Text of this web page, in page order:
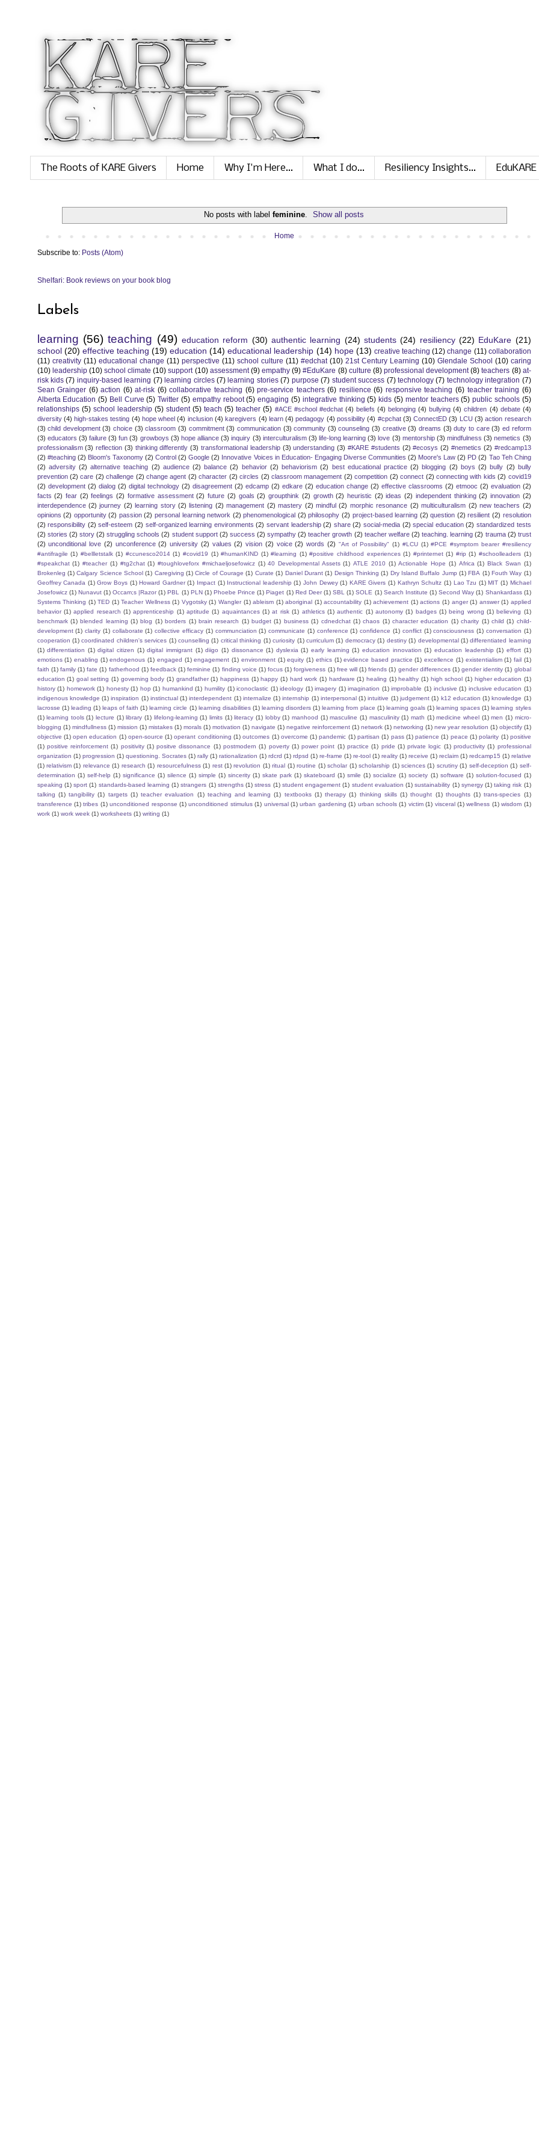
The Roots of KARE Givers Home Why I'm Here... What I do... Resiliency Insights... EduKARE
No posts with label feminine. Show all posts
Home
Subscribe to: Posts (Atom)
Shelfari: Book reviews on your book blog
Labels
learning (56) teaching (49) education reform (30) authentic learning (24) students (24) resiliency (22) EduKare (21)
school (20) effective teaching (19) education (14) educational leadership (14) hope (13) creative teaching (12) change (11) collaboration
(11) creativity (11) educational change (11) perspective (11) school culture (11) #edchat (10) 21st Century Learning (10) Glendale School (10) caring
(10) leadership (10) school climate (10) support (10) assessment (9) empathy (9) #EduKare (8) culture (8) professional development (8) teachers (8) at-
risk kids (7) inquiry-based learning (7) learning circles (7) learning stories (7) purpose (7) student success (7) technology (7) technology integration (7)
Sean Grainger (6) action (6) at-risk (6) collaborative teaching (6) pre-service teachers (6) resilience (6) responsive teaching (6) teacher training (6)
Alberta Education (5) Bell Curve (5) Twitter (5) empathy reboot (5) engaging (5) integrative thinking (5) kids (5) mentor teachers (5) public schools (5)
relationships (5) school leadership (5) student (5) teach (5) teacher (5) #ACE #school #edchat (4) beliefs (4) belonging (4) bullying (4) children (4) debate (4)
diversity (4) high-stakes testing (4) hope wheel (4) inclusion (4) karegivers (4) learn (4) pedagogy (4) possibility (4) #cpchat (3) ConnectED (3) LCU (3) action research
(3) child development (3) choice (3) classroom (3) commitment (3) communication (3) community (3) counseling (3) creative (3) dreams (3) duty to care (3) ed reform
(3) educators (3) failure (3) fun (3) growboys (3) hope alliance (3) inquiry (3) interculturalism (3) life-long learning (3) love (3) mentorship (3) mindfulness (3) nemetics (3)
professionalism (3) reflection (3) thinking differently (3) transformational leadership (3) understanding (3) #KARE #students (2) #ecosys (2) #nemetics (2) #redcamp13
(2) #teaching (2) Bloom's Taxonomy (2) Control (2) Google (2) Innovative Voices in Education- Engaging Diverse Communities (2) Moore's Law (2) PD (2) Tao Teh Ching
(2) adversity (2) alternative teaching (2) audience (2) balance (2) behavior (2) behaviorism (2) best educational practice (2) blogging (2) boys (2) bully (2) bully
prevention (2) care (2) challenge (2) change agent (2) character (2) circles (2) classroom management (2) competition (2) connect (2) connecting with kids (2) covid19
(2) development (2) dialog (2) digital technology (2) disagreement (2) edcamp (2) edkare (2) education change (2) effective classrooms (2) etmooc (2) evaluation (2)
facts (2) fear (2) feelings (2) formative assessment (2) future (2) goals (2) groupthink (2) growth (2) heuristic (2) ideas (2) independent thinking (2) innovation (2)
interdependence (2) journey (2) learning story (2) listening (2) management (2) mastery (2) mindful (2) morphic resonance (2) multiculturalism (2) new teachers (2)
opinions (2) opportunity (2) passion (2) personal learning network (2) phenomenological (2) philosophy (2) project-based learning (2) question (2) resilient (2) resolution
(2) responsibility (2) self-esteem (2) self-organized learning environments (2) servant leadership (2) share (2) social-media (2) special education (2) standardized tests
(2) stories (2) story (2) struggling schools (2) student support (2) success (2) sympathy (2) teacher growth (2) teacher welfare (2) teaching. learning (2) trauma (2) trust
(2) unconditional love (2) unconference (2) university (2) values (2) vision (2) voice (2) words (2) "Art of Possibility" (1) #LCU (1) #PCE #symptom bearer #resiliency
#antifragile (1) #bellletstalk (1) #ccunesco2014 (1) #covid19 (1) #humanKIND (1) #learning (1) #positive childhood experiences (1) #printernet (1) #rip (1) #schoolleaders (1)
#speakchat (1) #teacher (1) #tg2chat (1) #toughloveforx #michaeljosefowicz (1) 40 Developmental Assets (1) ATLE 2010 (1) Actionable Hope (1) Africa (1) Black Swan (1)
Brokenleg (1) Calgary Science School (1) Caregiving (1) Circle of Courage (1) Curate (1) Daniel Durant (1) Design Thinking (1) Dry Island Buffalo Jump (1) FBA (1) Fouth Way (1)
Geoffrey Canada (1) Grow Boys (1) Howard Gardner (1) Impact (1) Instructional leadership (1) John Dewey (1) KARE Givers (1) Kathryn Schultz (1) Lao Tzu (1) MIT (1) Michael
Josefowicz (1) Nunavut (1) Occam;s |Razor (1) PBL (1) PLN (1) Phoebe Prince (1) Piaget (1) Red Deer (1) SBL (1) SOLE (1) Search Institute (1) Second Way (1) Shankardass (1)
Systems Thinking (1) TED (1) Teacher Wellness (1) Vygotsky (1) Wangler (1) ableism (1) aboriginal (1) accountability (1) achievement (1) actions (1) anger (1) answer (1) applied
behavior (1) applied research (1) apprenticeship (1) aptitude (1) aquaintances (1) at risk (1) athletics (1) authentic (1) autonomy (1) badges (1) being wrong (1) believing (1)
benchmark (1) blended learning (1) blog (1) borders (1) brain research (1) budget (1) business (1) cdnedchat (1) chaos (1) character education (1) charity (1) child (1) child-
development (1) clarity (1) collaborate (1) collective efficacy (1) communciation (1) communicate (1) conference (1) confidence (1) conflict (1) consciousness (1) conversation (1)
cooperation (1) coordinated children's services (1) counselling (1) critical thinking (1) curiosity (1) curriculum (1) democracy (1) destiny (1) developmental (1) differentiated learning
(1) differentiation (1) digital citizen (1) digital immigrant (1) diigo (1) dissonance (1) dyslexia (1) early learning (1) education innovation (1) education leadership (1) effort (1)
emotions (1) enabling (1) endogenous (1) engaged (1) engagement (1) environment (1) equity (1) ethics (1) evidence based practice (1) excellence (1) existentialism (1) fail (1)
faith (1) family (1) fate (1) fatherhood (1) feedback (1) feminine (1) finding voice (1) focus (1) forgiveness (1) free will (1) friends (1) gender differences (1) gender identity (1) global
education (1) goal setting (1) governing body (1) grandfather (1) happiness (1) happy (1) hard work (1) hardware (1) healing (1) healthy (1) high school (1) higher education (1)
history (1) homework (1) honesty (1) hop (1) humankind (1) humility (1) iconoclastic (1) ideology (1) imagery (1) imagination (1) improbable (1) inclusive (1) inclusive education (1)
indigenous knowledge (1) inspiration (1) instinctual (1) interdependent (1) internalize (1) internship (1) interpersonal (1) intuitive (1) judgement (1) k12 education (1) knowledge (1)
lacrosse (1) leading (1) leaps of faith (1) learning circle (1) learning disabilities (1) learning disorders (1) learning from place (1) learning goals (1) learning spaces (1) learning styles
(1) learning tools (1) lecture (1) library (1) lifelong-learning (1) limits (1) literacy (1) lobby (1) manhood (1) masculine (1) masculinity (1) math (1) medicine wheel (1) men (1) micro-
blogging (1) mindfullness (1) mission (1) mistakes (1) morals (1) motivation (1) navigate (1) negative reinforcement (1) network (1) networking (1) new year resolution (1) objectify (1)
objective (1) open education (1) open-source (1) operant conditioning (1) outcomes (1) overcome (1) pandemic (1) partisan (1) pass (1) patience (1) peace (1) polarity (1) positive
(1) positive reinforcement (1) positivity (1) positve dissonance (1) postmodern (1) poverty (1) power point (1) practice (1) pride (1) private logic (1) productivity (1) professional
organization (1) progression (1) questioning. Socrates (1) rally (1) rationalization (1) rdcrd (1) rdpsd (1) re-frame (1) re-tool (1) reality (1) receive (1) reclaim (1) redcamp15 (1) relative
(1) relativism (1) relevance (1) research (1) resourcefulness (1) rest (1) revolution (1) ritual (1) routine (1) scholar (1) scholarship (1) sciences (1) scrutiny (1) self-deception (1) self-
determination (1) self-help (1) significance (1) silence (1) simple (1) sincerity (1) skate park (1) skateboard (1) smile (1) socialize (1) society (1) software (1) solution-focused (1)
speaking (1) sport (1) standards-based learning (1) strangers (1) strengths (1) stress (1) student engagement (1) student evaluation (1) sustainability (1) synergy (1) taking risk (1)
talking (1) tangibility (1) targets (1) teacher evaluation (1) teaching and learning (1) textbooks (1) therapy (1) thinking skills (1) thought (1) thoughts (1) trans-species (1)
transference (1) tribes (1) unconditioned response (1) unconditioned stimulus (1) universal (1) urban gardening (1) urban schools (1) victim (1) visceral (1) wellness (1) wisdom (1)
work (1) work week (1) worksheets (1) writing (1)